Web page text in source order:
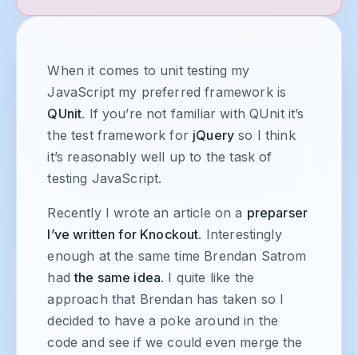
When it comes to unit testing my
JavaScript my preferred framework is
QUnit. If you’re not familiar with QUnit it’s
the test framework for jQuery so I think
it’s reasonably well up to the task of
testing JavaScript.
Recently I wrote an article on a preparser
I’ve written for Knockout. Interestingly
enough at the same time Brendan Satrom
hadthe same idea. I quite like the
approach that Brendan has taken so I
decided to have a poke around in the
code and see if we could even merge the